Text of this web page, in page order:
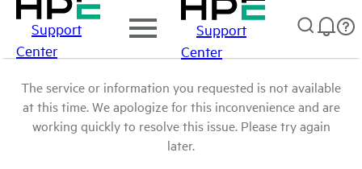
Support
Center
Support
Center
The service or information you requested is not available
at this time. We apologize for this inconvenience and are
working quickly to resolve this issue. Please try again
later.